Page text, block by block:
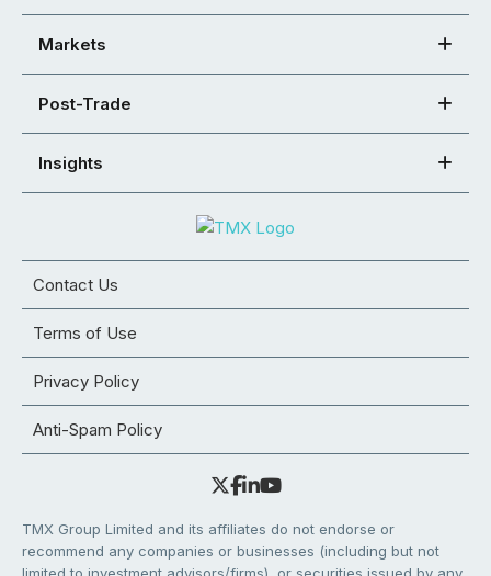
Markets
Post-Trade
Insights
Contact Us
Terms of Use
Privacy Policy
Anti-Spam Policy
TMX Group Limited and its affiliates do not endorse or
recommend any companies or businesses (including but not
limited to investment advisors/firms), or securities issued by any